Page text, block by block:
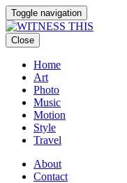
Toggle navigation
Close
Home
Art
Photo
Music
Motion
Style
Travel
About
Contact